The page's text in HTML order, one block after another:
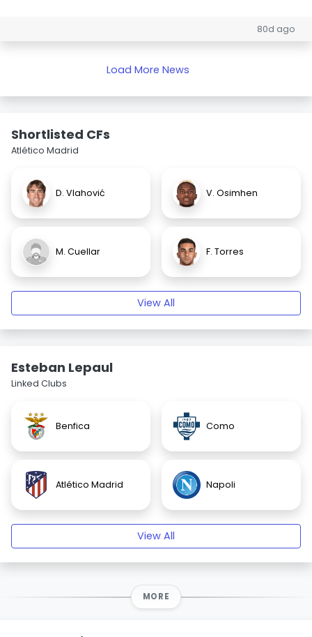
80d ago
Load More News
Shortlisted CFs
Atlético Madrid
D. Vlahović V. Osimhen
M. Cuellar F. Torres
View All
Esteban Lepaul
Linked Clubs
Benfica Como
Atlético Madrid Napoli
View All
MORE